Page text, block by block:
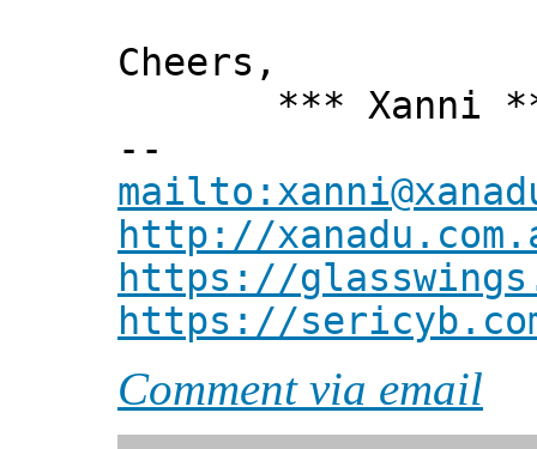
Cheers,
*** Xanni
--
http://
https://
https://
Comment via email